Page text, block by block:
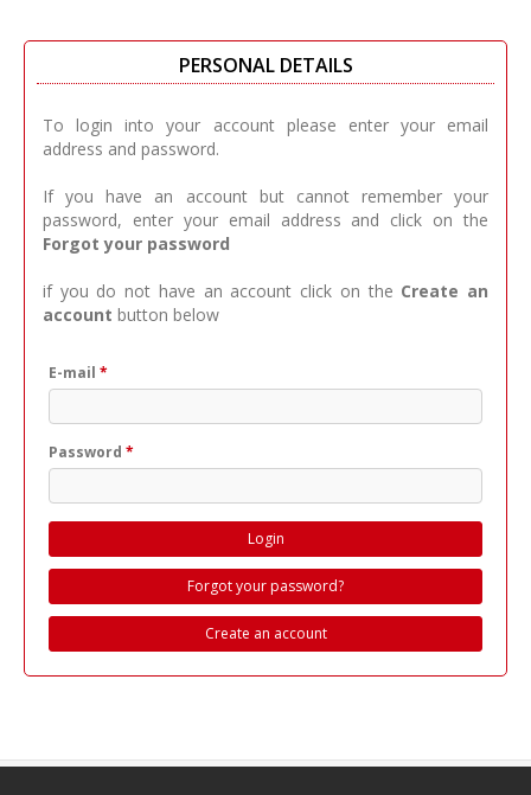
PERSONAL DETAILS
To login into your account please enter your email
address and password.
If you have an account but cannot remember your
password, enter your email address and click on the
Forgot your password
if you do not have an account click on the Create an
account button below
E-mail *
Password *
Forgot your password?
Create an account